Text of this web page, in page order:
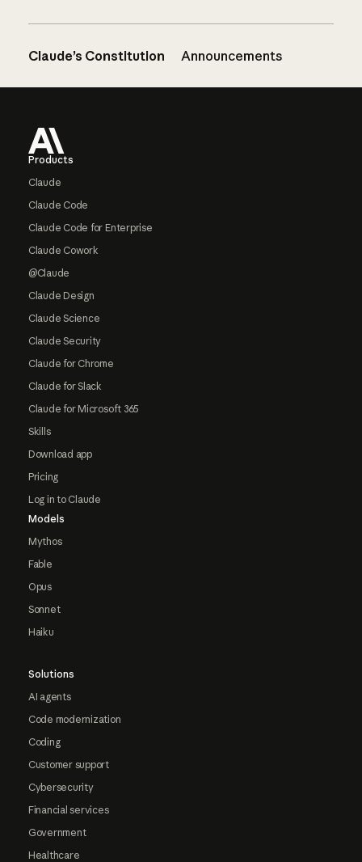
Claude’s Constitution Announcements
Products
Claude
Claude Code
Claude Code for Enterprise
Claude Cowork
@Claude
Claude Design
Claude Science
Claude Security
Claude for Chrome
Claude for Slack
Claude for Microsoft 365
Skills
Download app
Pricing
Log in to Claude
Models
Mythos
Fable
Opus
Sonnet
Haiku
Solutions
AI agents
Code modernization
Coding
Customer support
Cybersecurity
Financial services
Government
Healthcare